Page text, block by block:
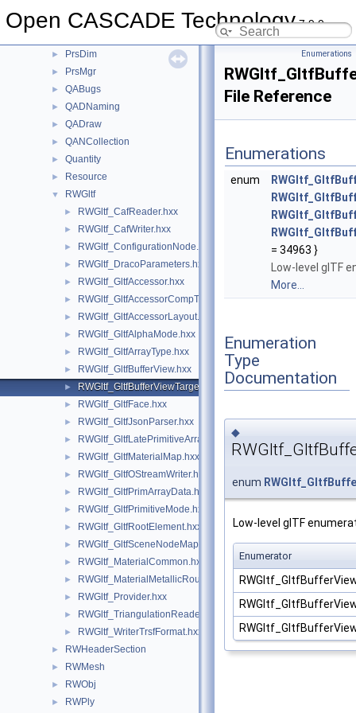
Open CASCADE Technology7.9.0
► ProjLib
► PrsDim
► PrsMgr
► QABugs
► QADNaming
► QADraw
► QANCollection
► Quantity
► Resource
▼ RWGltf
► RWGltf_CafReader.hxx
► RWGltf_CafWriter.hxx
► RWGltf_ConfigurationNode.hxx
► RWGltf_DracoParameters.hxx
► RWGltf_GltfAccessor.hxx
► RWGltf_GltfAccessorCompType.hxx
► RWGltf_GltfAccessorLayout.hxx
► RWGltf_GltfAlphaMode.hxx
► RWGltf_GltfArrayType.hxx
► RWGltf_GltfBufferView.hxx
► RWGltf_GltfBufferViewTarget.hxx
► RWGltf_GltfFace.hxx
► RWGltf_GltfJsonParser.hxx
► RWGltf_GltfLatePrimitiveArray.hxx
► RWGltf_GltfMaterialMap.hxx
► RWGltf_GltfOStreamWriter.hxx
► RWGltf_GltfPrimArrayData.hxx
► RWGltf_GltfPrimitiveMode.hxx
► RWGltf_GltfRootElement.hxx
► RWGltf_GltfSceneNodeMap.hxx
► RWGltf_MaterialCommon.hxx
► RWGltf_MaterialMetallicRoughness.hxx
► RWGltf_Provider.hxx
► RWGltf_TriangulationReader.hxx
► RWGltf_WriterTrsfFormat.hxx
► RWHeaderSection
► RWMesh
► RWObj
► RWPly
Enumerations
File Reference
Enumerations
enum
= 34963 }
Low-level glTF
More...
Enumeration
Type
Documentation
◆
enum
Low-level glTF
Enumerator